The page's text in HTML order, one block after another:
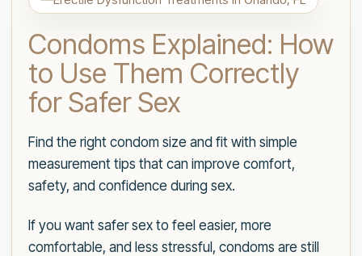
Condoms Explained: How
to Use Them Correctly
for Safer Sex
Find the right condom size and fit with simple
measurement tips that can improve comfort,
safety, and confidence during sex.
If you want safer sex to feel easier, more
comfortable, and less stressful, condoms are still